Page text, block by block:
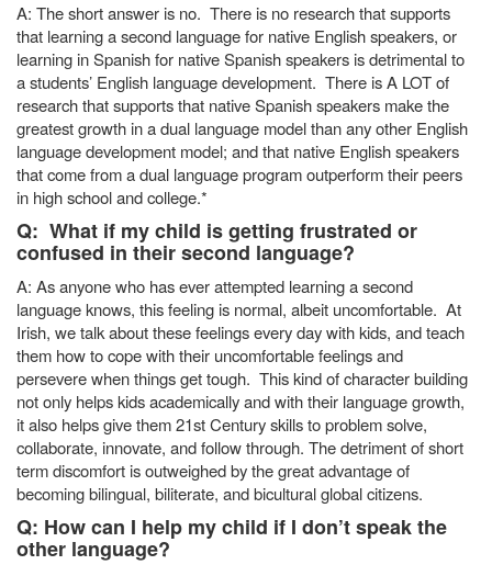
A: The short answer is no. There is no research that supports
that learning a second language for native English speakers, or
learning in Spanish for native Spanish speakers is detrimental to
a students’ English language development. There is A LOT of
research that supports that native Spanish speakers make the
greatest growth in a dual language model than any other English
language development model; and that native English speakers
that come from a dual language program outperform their peers
in high school and college.*
Q: What if my child is getting frustrated or
confused in their second language?
A: As anyone who has ever attempted learning a second
language knows, this feeling is normal, albeit uncomfortable. At
Irish, we talk about these feelings every day with kids, and teach
them how to cope with their uncomfortable feelings and
persevere when things get tough. This kind of character building
not only helps kids academically and with their language growth,
it also helps give them 21st Century skills to problem solve,
collaborate, innovate, and follow through. The detriment of short
term discomfort is outweighed by the great advantage of
becoming bilingual, biliterate, and bicultural global citizens.
Q: How can I help my child if I don’t speak the
other language?